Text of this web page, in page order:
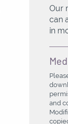
Our
can
in
and